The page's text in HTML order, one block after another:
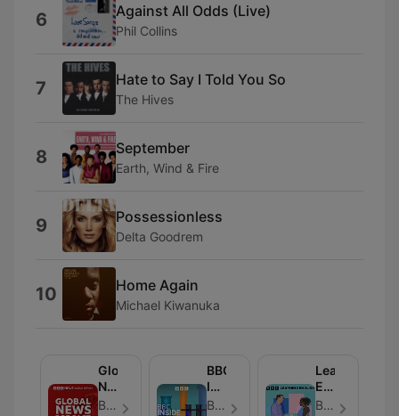
6 Against All Odds (Live)
Phil Collins
7 Hate to Say I Told You So
The Hives
8 September
Earth, Wind & Fire
9 Possessionless
Delta Goodrem
10 Home Again
Michael Kiwanuka
Global
News
Podcast
BBC World Service - Folge 286
BBC
Inside
Science
BBC Radio 4 - Folge 664
Learning
English
BBC Radio - Folge 819